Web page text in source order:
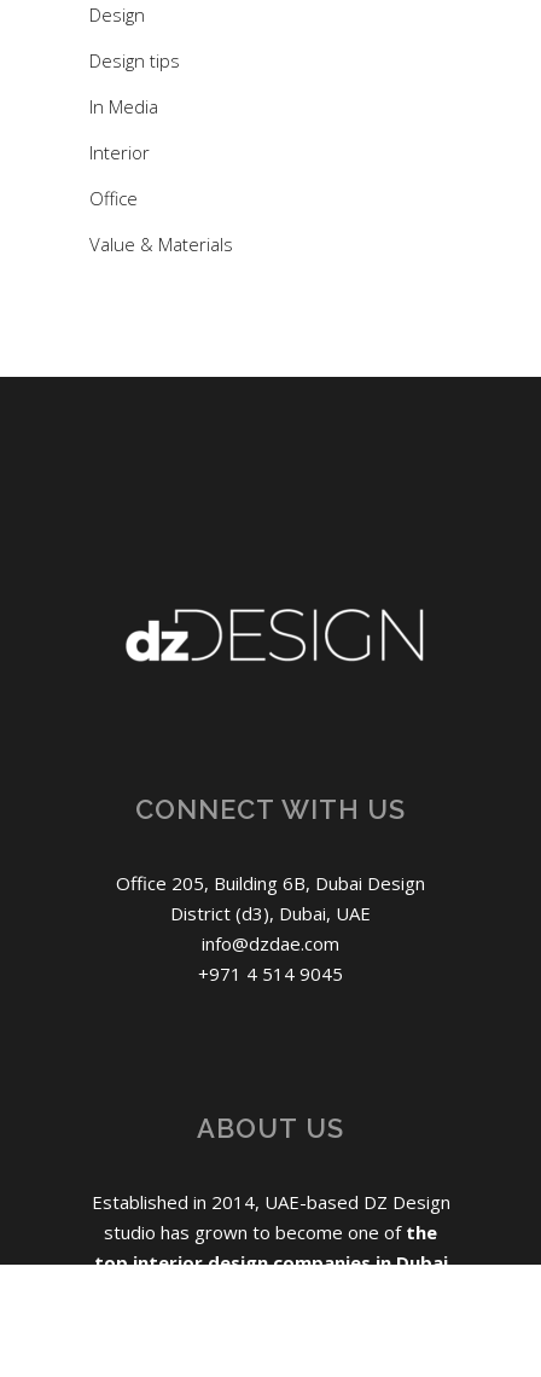
Design
Design tips
In Media
Interior
Office
Value & Materials
CONNECT WITH US
Office 205, Building 6B, Dubai Design
District (d3), Dubai, UAE
info@dzdae.com
+971 4 514 9045
ABOUT US
Established in 2014, UAE-based DZ Design
studio has grown to become one of the
top interior design companies in Dubai